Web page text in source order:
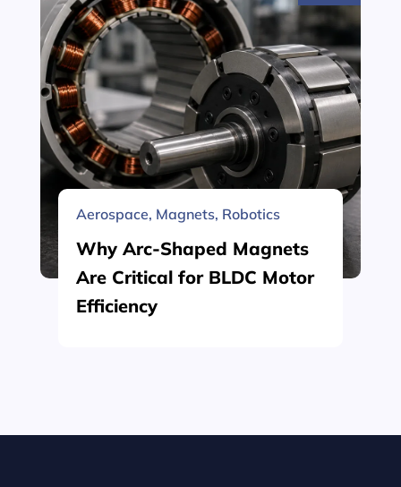
Aerospace, Magnets, Robotics
Why Arc-Shaped Magnets
Are Critical for BLDC Motor
Efficiency